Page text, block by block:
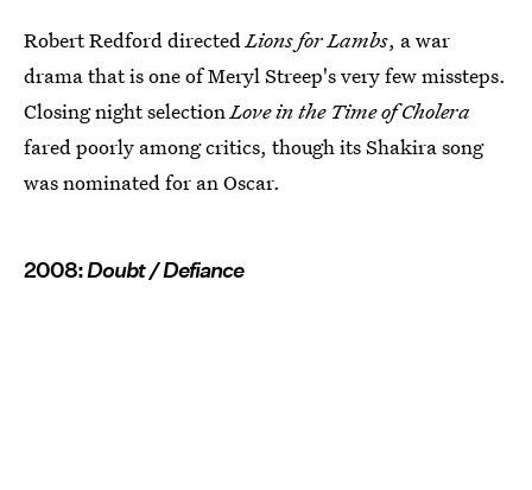
Robert Redford directed Lions for Lambs, a war
drama that is one of Meryl Streep's very few missteps.
Closing night selection Love in the Time of Cholera
fared poorly among critics, though its Shakira song
was nominated for an Oscar.
2008:Doubt / Defiance